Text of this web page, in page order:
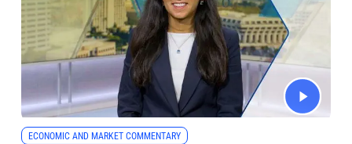
ECONOMIC AND MARKET COMMENTARY